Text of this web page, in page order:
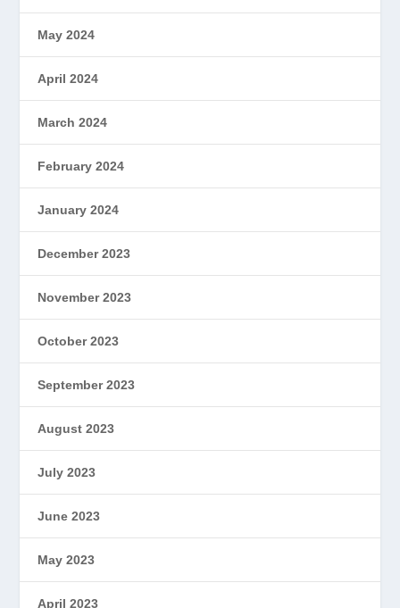
May 2024
April 2024
March 2024
February 2024
January 2024
December 2023
November 2023
October 2023
September 2023
August 2023
July 2023
June 2023
May 2023
April 2023